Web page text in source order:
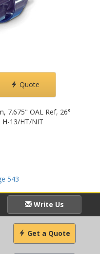
Quote
7.675" OAL Ref, 26°
H-13/HT/NIT
543
Write Us
Get a Quote